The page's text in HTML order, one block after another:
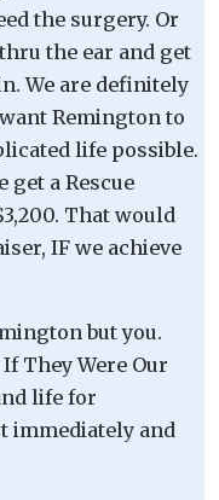
the surgery. Or
the ear and get
We are definitely
Remington to
life possible.
get a Rescue
That would
IF we achieve
but you.
They Were Our
life for
immediately and